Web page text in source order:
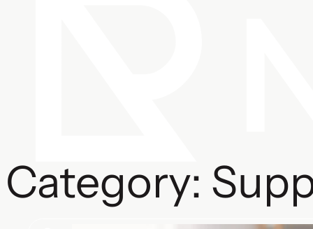
Category: